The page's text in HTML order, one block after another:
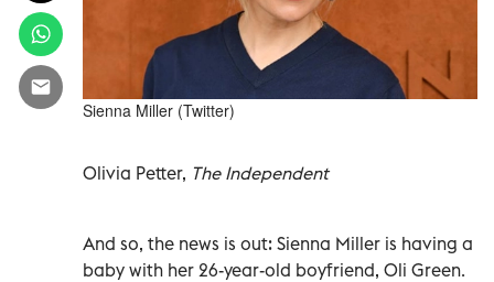
Sienna Miller (Twitter)
Olivia Petter, The Independent
And so, the news is out: Sienna Miller is having a
baby with her 26-year-old boyfriend, Oli Green.